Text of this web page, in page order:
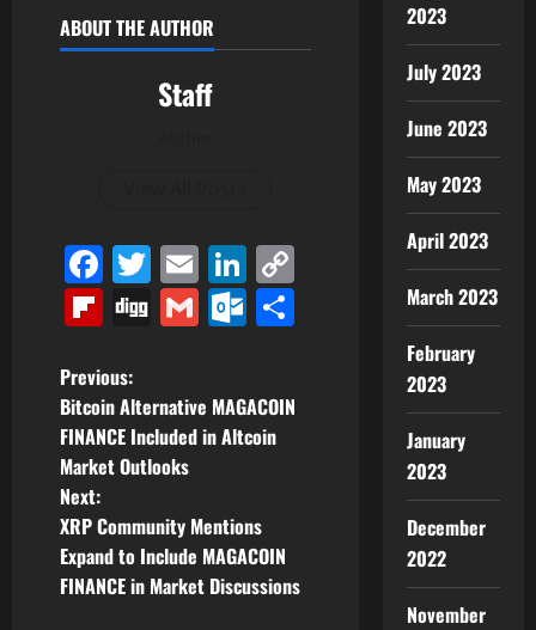
ABOUT THE AUTHOR
Staff
Facebook
Twitter
EmailLinkedIn
Flipboard
DiggGmailOutlook.com
P
o
s
t
n
Previous:
Bitcoin Alternative MAGACOIN
FINANCE Included in Altcoin
Market Outlooks
Next:
XRP Community Mentions
Expand to Include MAGACOIN
FINANCE in Market Discussions
2023
July 2023
June 2023
May 2023
April 2023
March 2023
February
2023
January
2023
December
2022
November